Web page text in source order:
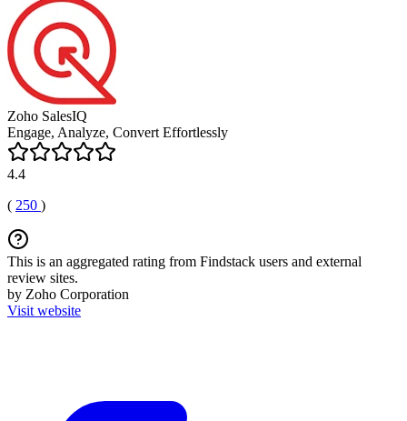
Zoho SalesIQ
Engage, Analyze, Convert Effortlessly
4.4
( 250 )
This is an aggregated rating from Findstack users and external
review sites.
by Zoho Corporation
Visit website